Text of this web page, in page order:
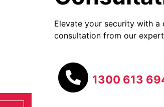
Elevate your security with a
consultation from our
1300 613